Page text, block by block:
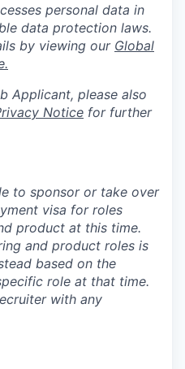
personal data in
data protection laws.
by viewing our Global
Applicant, please also
Notice for further
to sponsor or take over
visa for roles
product at this time.
and product roles is
based on the
role at that time.
with any